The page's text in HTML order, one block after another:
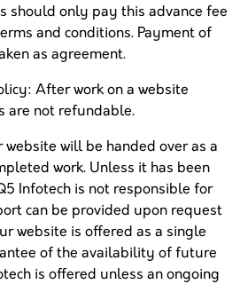
should only pay this advance fee
and conditions. Payment of
as agreement.
After work on a website
are not refundable.
website will be handed over as a
work. Unless it has been
Infotech is not responsible for
can be provided upon request
website is offered as a single
of the availability of future
is offered unless an ongoing